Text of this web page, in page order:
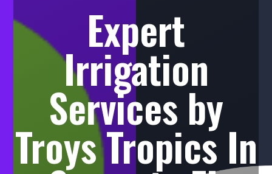
Expert
Irrigation
Services by
Troys Tropics In